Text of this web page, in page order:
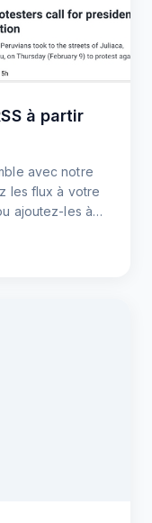
à partir
avec notre
les flux à votre
ajoutez-les à